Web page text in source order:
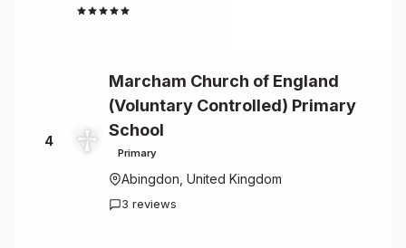
4
Marcham Church of England
(Voluntary Controlled) Primary
School
Primary
Abingdon, United Kingdom
3 reviews